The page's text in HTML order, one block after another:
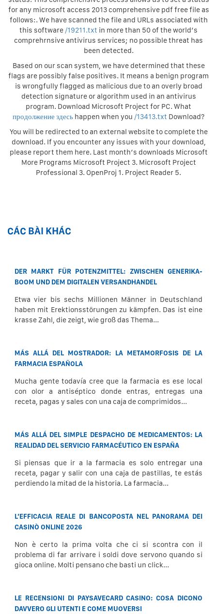
for any microsoft access 2013 comprehensive pdf free file as
follows:. We have scanned the file and URLs associated with
this software /19211.txt in more than 50 of the world’s
comprehrnsive antivirus services; no possible threat has
been detected.
Based on our scan system, we have determined that these
flags are possibly false positives. It means a benign program
is wrongfully flagged as malicious due to an overly broad
detection signature or algorithm used in an antivirus
program. Download Microsoft Project for PC. What
продолжение здесь happen when you /13413.txt Download?
You will be redirected to an external website to complete the
download. If you encounter any issues with your download,
please report them here. Last month’s downloads Microsoft
More Programs Microsoft Project 3. Microsoft Project
Professional 3. OpenProj 1. Project Reader 5.
CÁC BÀI KHÁC
DER MARKT FÜR POTENZMITTEL: ZWISCHEN GENERIKA-
BOOM UND DEM DIGITALEN VERSANDHANDEL
Etwa vier bis sechs Millionen Männer in Deutschland
haben mit Erektionsstörungen zu kämpfen. Das ist eine
krasse Zahl, die zeigt, wie groß das Thema...
MÁS ALLÁ DEL MOSTRADOR: LA METAMORFOSIS DE LA
FARMACIA ESPAÑOLA
Mucha gente todavía cree que la farmacia es ese local
con olor a antiséptico donde entras, entregas una
receta, pagas y sales con una caja de comprimidos...
MÁS ALLÁ DEL SIMPLE DESPACHO DE MEDICAMENTOS: LA
REALIDAD DEL SERVICIO FARMACÉUTICO EN ESPAÑA
Si piensas que ir a la farmacia es solo entregar una
receta, pagar y salir con una caja de pastillas, te estás
perdiendo la mitad de la historia. La farmacia...
L’EFFICACIA REALE DI BANCOPOSTA NEL PANORAMA DEI
CASINÒ ONLINE 2026
Non è certo la prima volta che ci si scontra con il
problema di far arrivare i soldi dove servono quando si
gioca online. Molti pensano che basti un click...
LE RECENSIONI DI PAYSAVECARD CASINO: COSA DICONO
DAVVERO GLI UTENTI E COME MUOVERSI